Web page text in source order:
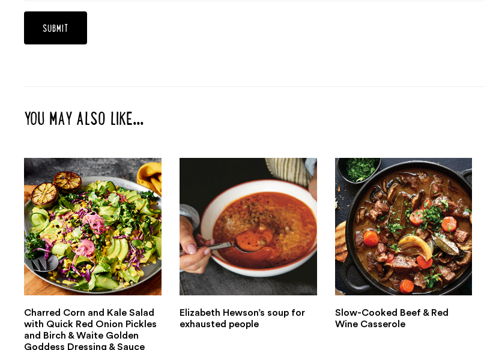
YOU MAY ALSO LIKE...
Charred Corn and Kale Salad
with Quick Red Onion Pickles
and Birch & Waite Golden
Goddess Dressing & Sauce
Elizabeth Hewson’s soup for
exhausted people
Slow-Cooked Beef & Red
Wine Casserole